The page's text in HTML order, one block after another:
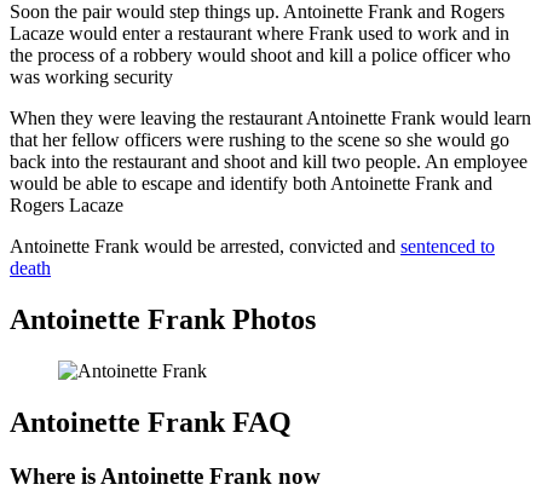
Soon the pair would step things up. Antoinette Frank and Rogers
Lacaze would enter a restaurant where Frank used to work and in
the process of a robbery would shoot and kill a police officer who
was working security
When they were leaving the restaurant Antoinette Frank would learn
that her fellow officers were rushing to the scene so she would go
back into the restaurant and shoot and kill two people. An employee
would be able to escape and identify both Antoinette Frank and
Rogers Lacaze
Antoinette Frank would be arrested, convicted and sentenced to
death
Antoinette Frank Photos
Antoinette Frank FAQ
Where is Antoinette Frank now